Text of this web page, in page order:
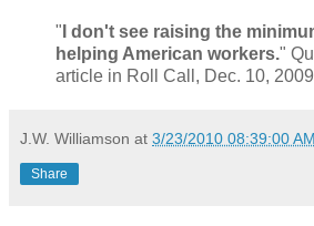
" I don't see raising the
helping American workers."
article in Roll Call, Dec. 10, 2009
J.W. Williamson at 3/23/2010 08:39:00 AM
Share